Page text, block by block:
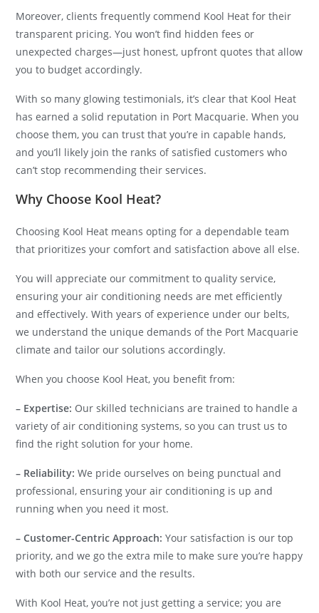
Moreover, clients frequently commend Kool Heat for their
transparent pricing. You won’t find hidden fees or
unexpected charges—just honest, upfront quotes that allow
you to budget accordingly.
With so many glowing testimonials, it’s clear that Kool Heat
has earned a solid reputation in Port Macquarie. When you
choose them, you can trust that you’re in capable hands,
and you’ll likely join the ranks of satisfied customers who
can’t stop recommending their services.
Why Choose Kool Heat?
Choosing Kool Heat means opting for a dependable team
that prioritizes your comfort and satisfaction above all else.
You will appreciate our commitment to quality service,
ensuring your air conditioning needs are met efficiently
and effectively. With years of experience under our belts,
we understand the unique demands of the Port Macquarie
climate and tailor our solutions accordingly.
When you choose Kool Heat, you benefit from:
– Expertise: Our skilled technicians are trained to handle a
variety of air conditioning systems, so you can trust us to
find the right solution for your home.
– Reliability: We pride ourselves on being punctual and
professional, ensuring your air conditioning is up and
running when you need it most.
– Customer-Centric Approach: Your satisfaction is our top
priority, and we go the extra mile to make sure you’re happy
with both our service and the results.
With Kool Heat, you’re not just getting a service; you are